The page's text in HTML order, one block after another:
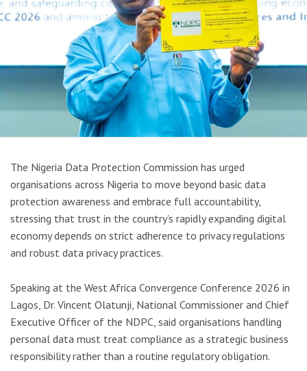
The Nigeria Data Protection Commission has urged
organisations across Nigeria to move beyond basic data
protection awareness and embrace full accountability,
stressing that trust in the country’s rapidly expanding digital
economy depends on strict adherence to privacy regulations
and robust data privacy practices.
Speaking at the West Africa Convergence Conference 2026 in
Lagos , Dr. Vincent Olatunji, National Commissioner and Chief
Executive Officer of the NDPC, said organisations handling
personal data must treat compliance as a strategic business
responsibility rather than a routine regulatory obligation.